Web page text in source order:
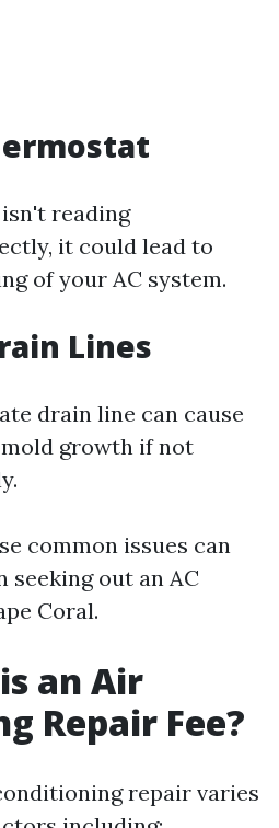
reading
it could lead to
of your AC system.
Lines
drain line can cause
growth if not
common issues can
seeking out an AC
Coral.
an Air
Repair Fee?
repair varies